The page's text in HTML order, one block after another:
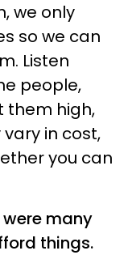
we only
so we can
Listen
people,
them high,
in cost,
you can
were many
things.